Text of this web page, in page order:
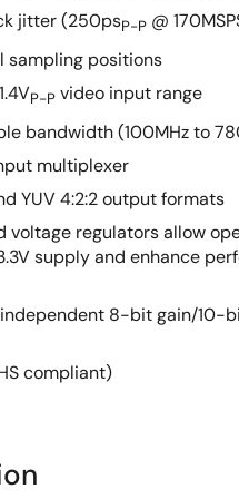
jitter (250psP-P @
sampling positions
P-P video input range
bandwidth (100MHz to
multiplexer
YUV 4:2:2 output formats
voltage regulators allow
supply and enhance
8-bit gain/10-
compliant)